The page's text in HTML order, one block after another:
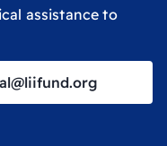
assistance to